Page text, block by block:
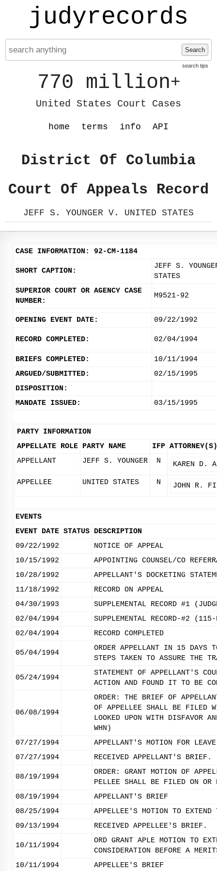
judyrecords
Search
search tips
770 million+
United States Court Cases
home terms info API
District Of Columbia
Court Of Appeals Record
JEFF S. YOUNGER V. UNITED STATES
CASE INFORMATION: 92-CM-1184
SHORT CAPTION:
JEFF S.
STATES
SUPERIOR COURT OR AGENCY CASE
NUMBER:
M9521-92
OPENING EVENT DATE: 09/22/1992
RECORD COMPLETED: 02/04/1994
BRIEFS COMPLETED:
10/11/1994
ARGUED/SUBMITTED:
02/15/1995
DISPOSITION:
MANDATE ISSUED:
03/15/1995
PARTY INFORMATION
APPELLATE ROLE PARTY NAME IFP ATTORNEY(S)
APPELLANT
JEFF S. YOUNGER N KAREN D.
APPELLEE UNITED STATES N JOHN R.
EVENTS
EVENT DATE STATUS DESCRIPTION
09/22/1992
NOTICE OF APPEAL
10/15/1992
APPOINTING COUNSEL/CO
10/28/1992
APPELLANT'S DOCKETING
11/18/1992
RECORD ON APPEAL
04/30/1993
SUPPLEMENTAL RECORD #1
02/04/1994
SUPPLEMENTAL RECORD-#2
02/04/1994
RECORD COMPLETED
05/04/1994
ORDER APPELLANT IN 15 DAYS
STEPS TAKEN TO ASSURE THE
05/24/1994
STATEMENT OF APPELLANT'S
ACTION AND FOUND IT TO BE
06/08/1994
ORDER: THE BRIEF OF
OF APPELLEE SHALL BE FILED
LOOKED UPON WITH DISFAVOR
WHN)
07/27/1994
APPELLANT'S MOTION FOR
07/27/1994
RECEIVED APPELLANT'S BRIEF.
08/19/1994
ORDER: GRANT MOTION OF
PELLEE SHALL BE FILED ON
08/19/1994
APPELLANT'S BRIEF
08/25/1994
APPELLEE'S MOTION TO
09/13/1994
RECEIVED APPELLEE'S BRIEF.
10/11/1994
ORD GRANT APLE MOTION TO
CONSIDERATION BEFORE A
10/11/1994
APPELLEE'S BRIEF